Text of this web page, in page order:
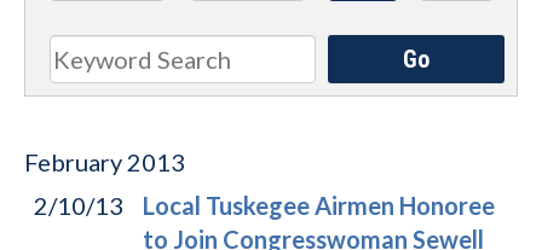
Search
Go
February 2013
2/10/13
Local Tuskegee Airmen Honoree
to Join Congresswoman Sewell